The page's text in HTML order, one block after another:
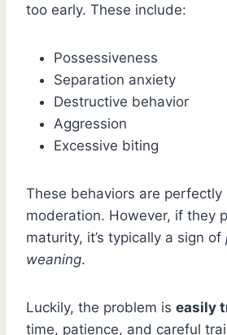
too early. These include:
Possessiveness
Separation anxiety
Destructive behavior
Aggression
Excessive biting
These behaviors are perfectly
moderation. However, if they
maturity, it’s typically a sign of
weaning.
Luckily, the problem is easily
time, patience, and careful